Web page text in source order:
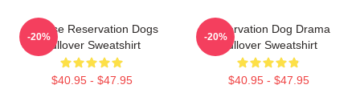
Cheese Reservation Dogs
Pullover Sweatshirt
$40.95 - $47.95
-20%
Reservation Dog Drama
Pullover Sweatshirt
$40.95 - $47.95
-20%